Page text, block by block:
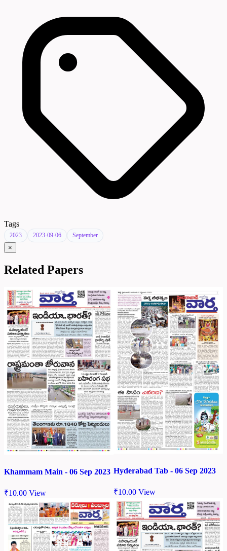
Tags
2023 2023-09-06 September
×
Related Papers
Khammam Main - 06 Sep 2023
₹10.00 View
Hyderabad Tab - 06 Sep 2023
₹10.00 View